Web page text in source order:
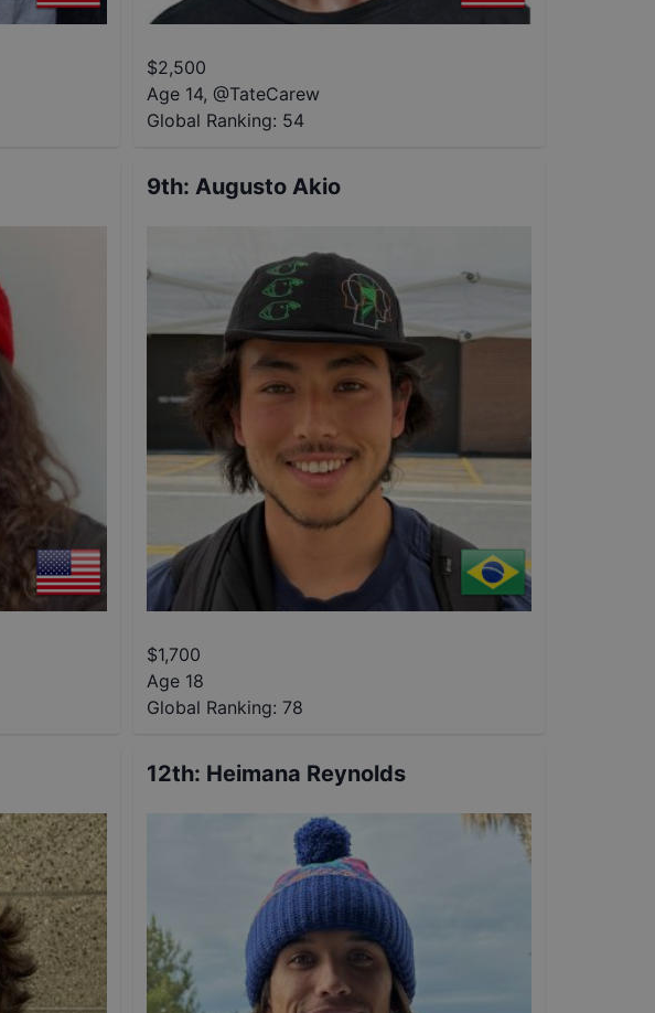
$2,500
Age 14, @TateCarew
Global Ranking: 54
9th: Augusto Akio
$1,700
Age 18
Global Ranking: 78
12th: Heimana Reynolds